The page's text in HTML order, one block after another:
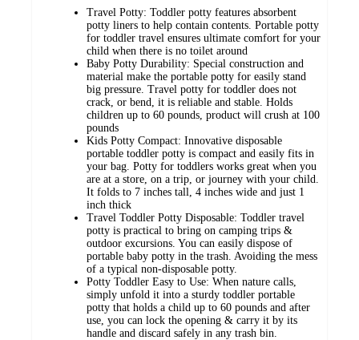
Travel Potty: Toddler potty features absorbent
potty liners to help contain contents. Portable potty
for toddler travel ensures ultimate comfort for your
child when there is no toilet around
Baby Potty Durability: Special construction and
material make the portable potty for easily stand
big pressure. Travel potty for toddler does not
crack, or bend, it is reliable and stable. Holds
children up to 60 pounds, product will crush at 100
pounds
Kids Potty Compact: Innovative disposable
portable toddler potty is compact and easily fits in
your bag. Potty for toddlers works great when you
are at a store, on a trip, or journey with your child.
It folds to 7 inches tall, 4 inches wide and just 1
inch thick
Travel Toddler Potty Disposable: Toddler travel
potty is practical to bring on camping trips &
outdoor excursions. You can easily dispose of
portable baby potty in the trash. Avoiding the mess
of a typical non-disposable potty.
Potty Toddler Easy to Use: When nature calls,
simply unfold it into a sturdy toddler portable
potty that holds a child up to 60 pounds and after
use, you can lock the opening & carry it by its
handle and discard safely in any trash bin.